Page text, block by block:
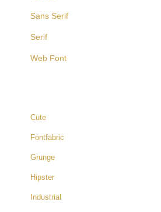
Sans Serif
Serif
Web Font
Cute
Fontfabric
Grunge
Hipster
Industrial